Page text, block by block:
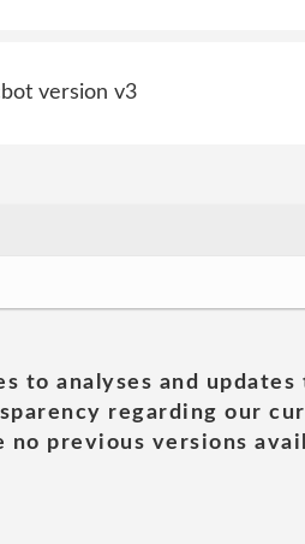
version v3
to analyses and
regarding our
no previous versions